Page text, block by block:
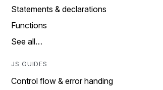
Statements & declarations
Functions
See all…
JS GUIDES
Control flow & error handing